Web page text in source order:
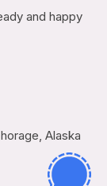
and happy
Alaska